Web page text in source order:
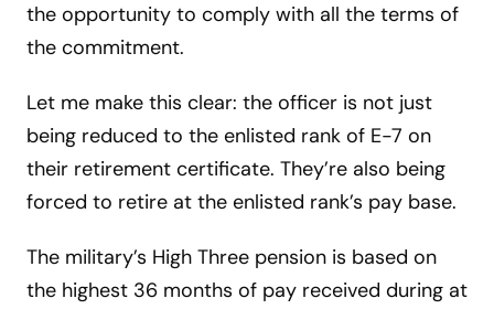
the opportunity to comply with all the terms of
the commitment.
Let me make this clear: the officer is not just
being reduced to the enlisted rank of E-7 on
their retirement certificate. They’re also being
forced to retire at the enlisted rank’s pay base.
The military’s High Three pension is based on
the highest 36 months of pay received during at